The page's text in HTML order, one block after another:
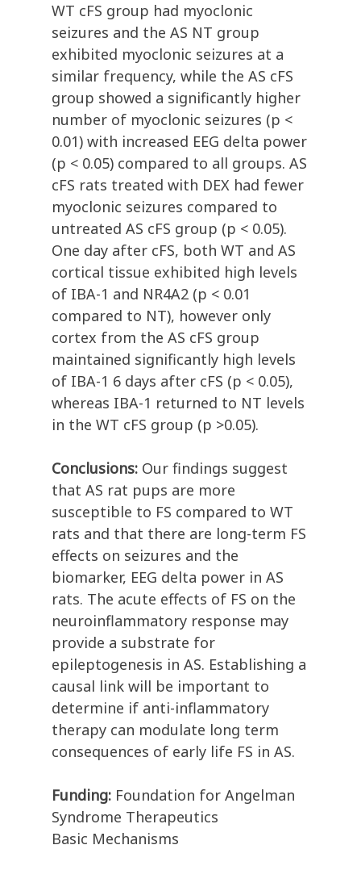
WT cFS group had myoclonic
seizures and the AS NT group
exhibited myoclonic seizures at a
similar frequency, while the AS cFS
group showed a significantly higher
number of myoclonic seizures (p <
0.01) with increased EEG delta power
(p < 0.05) compared to all groups. AS
cFS rats treated with DEX had fewer
myoclonic seizures compared to
untreated AS cFS group (p < 0.05).
One day after cFS, both WT and AS
cortical tissue exhibited high levels
of IBA-1 and NR4A2 (p < 0.01
compared to NT), however only
cortex from the AS cFS group
maintained significantly high levels
of IBA-1 6 days after cFS (p < 0.05),
whereas IBA-1 returned to NT levels
in the WT cFS group (p >0.05).
Conclusions: Our findings suggest
that AS rat pups are more
susceptible to FS compared to WT
rats and that there are long-term FS
effects on seizures and the
biomarker, EEG delta power in AS
rats. The acute effects of FS on the
neuroinflammatory response may
provide a substrate for
epileptogenesis in AS. Establishing a
causal link will be important to
determine if anti-inflammatory
therapy can modulate long term
consequences of early life FS in AS.
Funding: Foundation for Angelman
Syndrome Therapeutics
Basic Mechanisms